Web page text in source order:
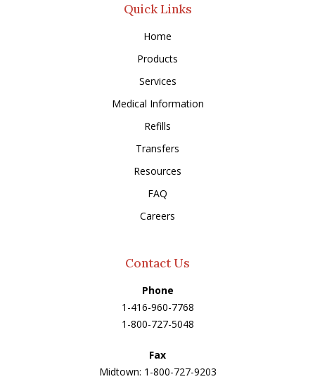
Quick Links
Home
Products
Services
Medical Information
Refills
Transfers
Resources
FAQ
Careers
Contact Us
Phone
1-416-960-7768
1-800-727-5048
Fax
Midtown: 1-800-727-9203